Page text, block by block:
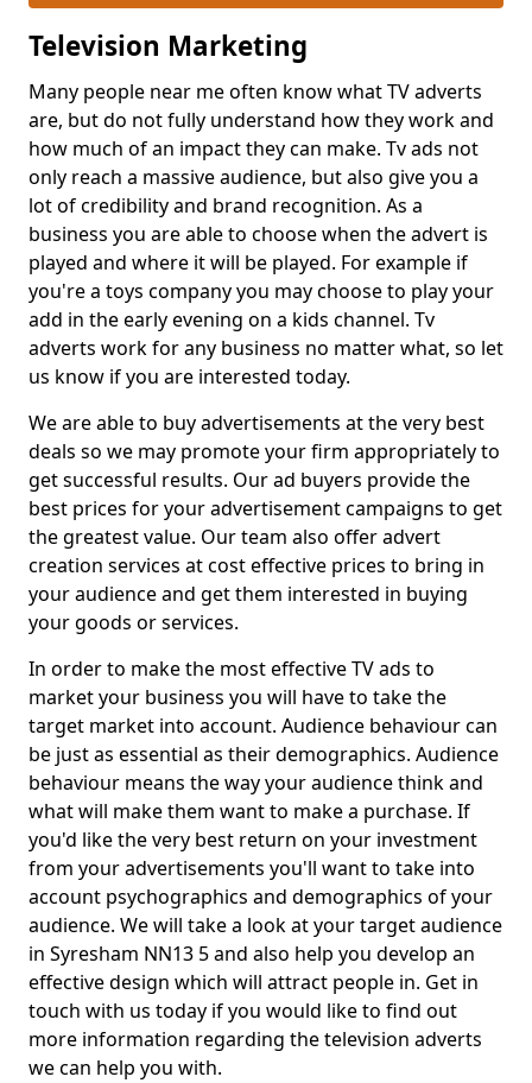
Television Marketing
Many people near me often know what TV adverts
are, but do not fully understand how they work and
how much of an impact they can make. Tv ads not
only reach a massive audience, but also give you a
lot of credibility and brand recognition. As a
business you are able to choose when the advert is
played and where it will be played. For example if
you're a toys company you may choose to play your
add in the early evening on a kids channel. Tv
adverts work for any business no matter what, so let
us know if you are interested today.
We are able to buy advertisements at the very best
deals so we may promote your firm appropriately to
get successful results. Our ad buyers provide the
best prices for your advertisement campaigns to get
the greatest value. Our team also offer advert
creation services at cost effective prices to bring in
your audience and get them interested in buying
your goods or services.
In order to make the most effective TV ads to
market your business you will have to take the
target market into account. Audience behaviour can
be just as essential as their demographics. Audience
behaviour means the way your audience think and
what will make them want to make a purchase. If
you'd like the very best return on your investment
from your advertisements you'll want to take into
account psychographics and demographics of your
audience. We will take a look at your target audience
in Syresham NN13 5 and also help you develop an
effective design which will attract people in. Get in
touch with us today if you would like to find out
more information regarding the television adverts
we can help you with.